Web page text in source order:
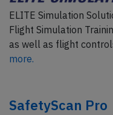
ELITE Simulation
Flight Simulation
as well as flight
more.
SafetyScan Pro